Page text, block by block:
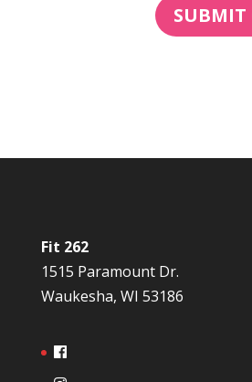
Fit 262
1515 Paramount Dr.
Waukesha, WI 53186